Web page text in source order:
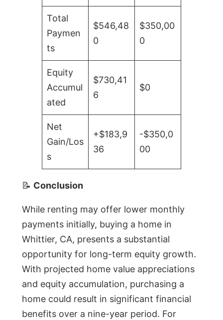
Total
Paymen
ts
$546,48
0
$350,00
0
Equity
Accumul
ated
$730,41
6
$0
Net
Gain/Los
s
+$183,9
36
-$350,0
00
📝 Conclusion
While renting may offer lower monthly
payments initially, buying a home in
Whittier, CA, presents a substantial
opportunity for long-term equity growth.
With projected home value appreciations
and equity accumulation, purchasing a
home could result in significant financial
benefits over a nine-year period. For